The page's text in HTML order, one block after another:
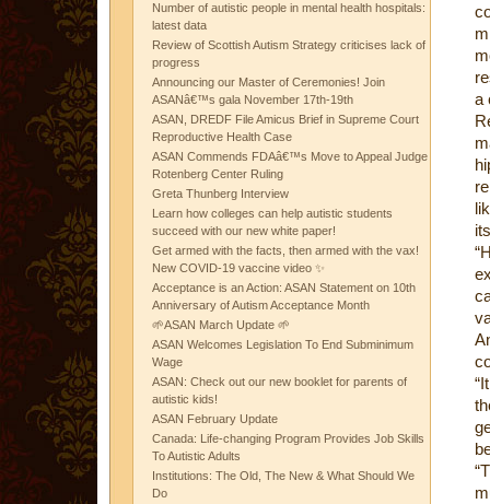
Number of autistic people in mental health hospitals:
latest data
Review of Scottish Autism Strategy criticises lack of
progress
Announcing our Master of Ceremonies! Join
ASANâ€™s gala November 17th-19th
ASAN, DREDF File Amicus Brief in Supreme Court
Reproductive Health Case
ASAN Commends FDAâ€™s Move to Appeal Judge
Rotenberg Center Ruling
Greta Thunberg Interview
Learn how colleges can help autistic students
succeed with our new white paper!
Get armed with the facts, then armed with the vax!
New COVID-19 vaccine video ✨
Acceptance is an Action: ASAN Statement on 10th
Anniversary of Autism Acceptance Month
🌱ASAN March Update 🌱
ASAN Welcomes Legislation To End Subminimum
Wage
ASAN: Check out our new booklet for parents of
autistic kids!
ASAN February Update
Canada: Life-changing Program Provides Job Skills
To Autistic Adults
Institutions: The Old, The New & What Should We
Do
a